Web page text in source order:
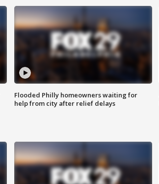
Flooded Philly homeowners waiting for
help from city after relief delays